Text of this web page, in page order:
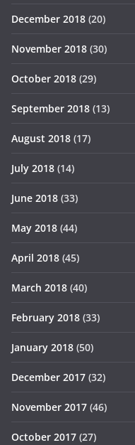
December 2018 (20)
November 2018 (30)
October 2018 (29)
September 2018 (13)
August 2018 (17)
July 2018 (14)
June 2018 (33)
May 2018 (44)
April 2018 (45)
March 2018 (40)
February 2018 (33)
January 2018 (50)
December 2017 (32)
November 2017 (46)
October 2017 (27)